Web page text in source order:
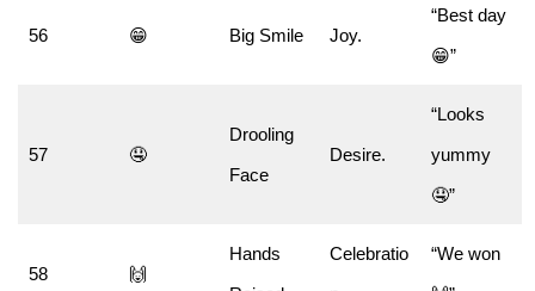
56 😁 Big Smile Joy.
“Best day
😁”
57 🤤
Drooling
Face
Desire.
“Looks
yummy
🤤”
58 🙌
Hands
Celebratio
“We won